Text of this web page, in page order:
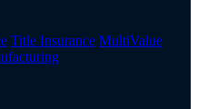
Title Insurance MultiValue